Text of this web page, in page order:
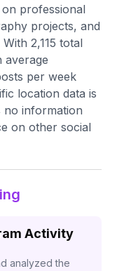
professional
projects, and
2,115 total
average
per week
location data is
no information
on other social
Activity
analyzed the